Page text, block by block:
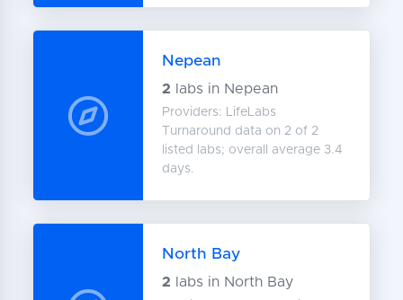
Nepean
2 labs in Nepean
Providers: LifeLabs
Turnaround data on 2 of 2
listed labs; overall average 3.4
days.
North Bay
2 labs in North Bay